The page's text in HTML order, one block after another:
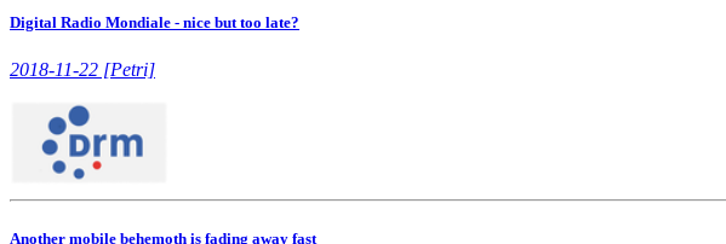
Digital Radio Mondiale - nice but too late?
2018-11-22 [Petri]
Another mobile behemoth is fading away fast